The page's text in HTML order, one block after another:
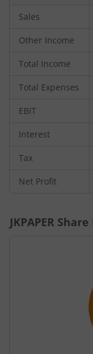
Sales
Other Income
Total Income
Total Expenses
EBIT
Interest
Tax
Net Profit
JKPAPER